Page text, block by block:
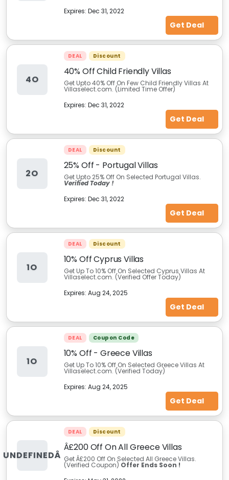
Expires: Dec 31, 2022
Get Deal
4O
DEAL Discount
40% Off Child Friendly Villas
Get Upto 40% Off On Few Child Friendly Villas At
Villaselect.com. (Limited Time Offer)
Expires: Dec 31, 2022
Get Deal
2O
DEAL Discount
25% Off - Portugal Villas
Get Upto 25% Off On Selected Portugal Villas.
Verified Today !
Expires: Dec 31, 2022
Get Deal
1O
DEAL Discount
10% Off Cyprus Villas
Get Up To 10% Off On Selected Cyprus Villas At
Villaselect.com. (Verified Offer Today)
Expires: Aug 24, 2025
Get Deal
1O
DEAL Coupon Code
10% Off - Greece Villas
Get Up To 10% Off On Selected Greece Villas At
Villaselect.com. (Verified Today)
Expires: Aug 24, 2025
Get Deal
UNDEFINEDÂ
DEAL Discount
Â£200 Off On All Greece Villas
Get Â£200 Off On Selected All Greece Villas.
(Verified Coupon) Offer Ends Soon !